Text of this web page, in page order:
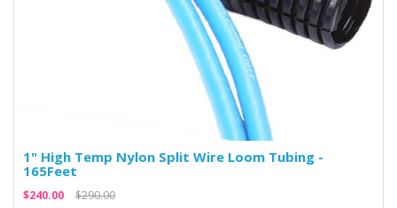
1" High Temp Nylon Split Wire Loom Tubing -
165Feet
$240.00 $290.00